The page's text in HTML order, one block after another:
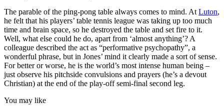
The parable of the ping-pong table always comes to mind. At Luton,
he felt that his players’ table tennis league was taking up too much
time and brain space, so he destroyed the table and set fire to it.
Well, what else could he do, apart from ‘almost anything’? A
colleague described the act as “performative psychopathy”, a
wonderful phrase, but in Jones’ mind it clearly made a sort of sense.
For better or worse, he is the world’s most intense human being –
just observe his pitchside convulsions and prayers (he’s a devout
Christian) at the end of the play-off semi-final second leg.
You may like